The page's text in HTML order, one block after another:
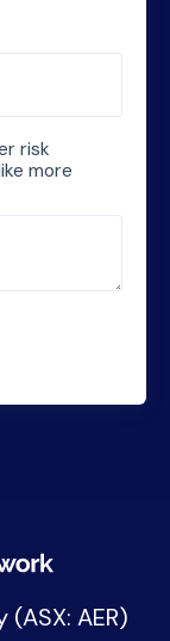
risk
more
AER)